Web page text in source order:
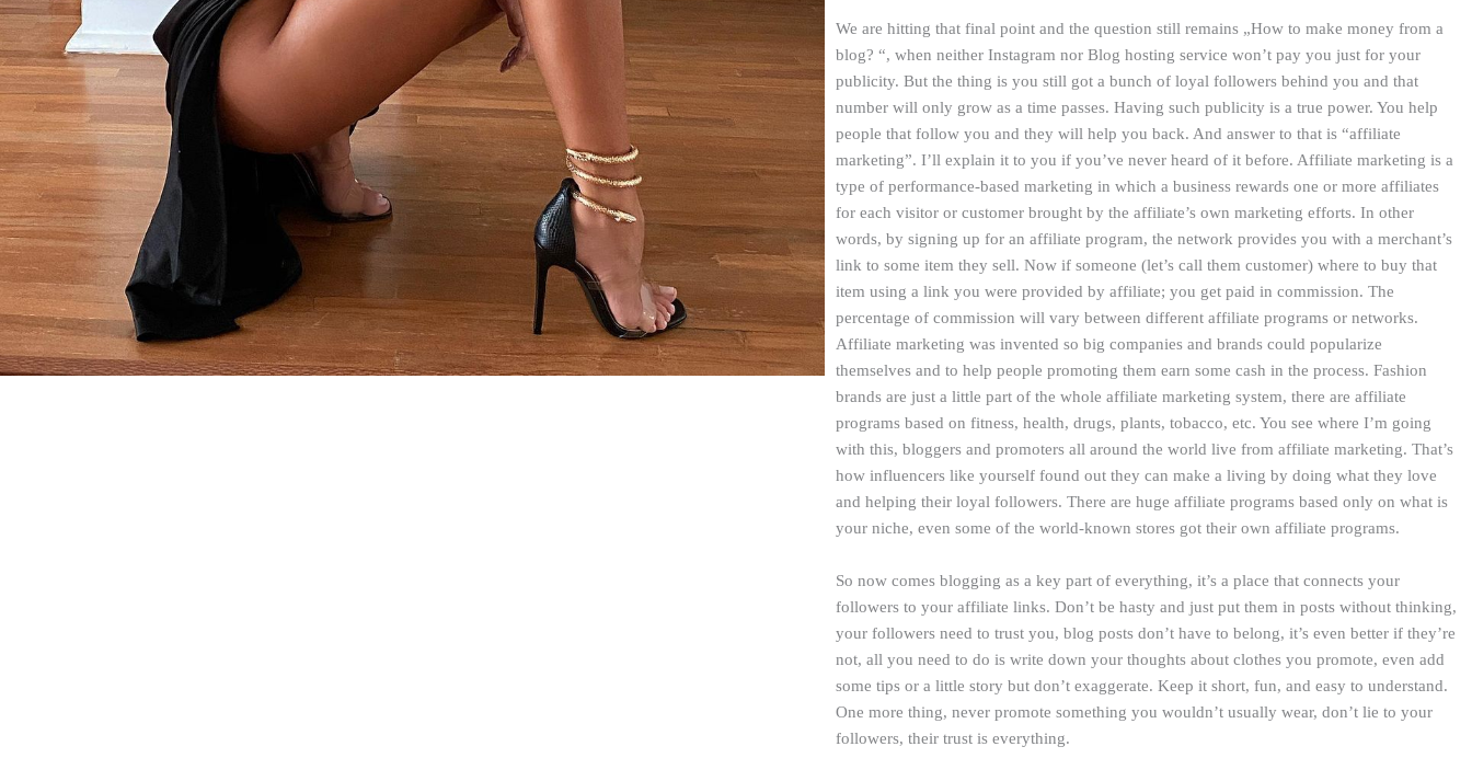
We are hitting that final point and the question still remains „How to make money from a
blog? “, when neither Instagram nor Blog hosting service won’t pay you just for your
publicity. But the thing is you still got a bunch of loyal followers behind you and that
number will only grow as a time passes. Having such publicity is a true power. You help
people that follow you and they will help you back. And answer to that is “affiliate
marketing”. I’ll explain it to you if you’ve never heard of it before. Affiliate marketing is a
type of performance-based marketing in which a business rewards one or more affiliates
for each visitor or customer brought by the affiliate’s own marketing efforts. In other
words, by signing up for an affiliate program, the network provides you with a merchant’s
link to some item they sell. Now if someone (let’s call them customer) where to buy that
item using a link you were provided by affiliate; you get paid in commission. The
percentage of commission will vary between different affiliate programs or networks.
Affiliate marketing was invented so big companies and brands could popularize
themselves and to help people promoting them earn some cash in the process. Fashion
brands are just a little part of the whole affiliate marketing system, there are affiliate
programs based on fitness, health, drugs, plants, tobacco, etc. You see where I’m going
with this, bloggers and promoters all around the world live from affiliate marketing. That’s
how influencers like yourself found out they can make a living by doing what they love
and helping their loyal followers. There are huge affiliate programs based only on what is
your niche, even some of the world-known stores got their own affiliate programs.
So now comes blogging as a key part of everything, it’s a place that connects your
followers to your affiliate links. Don’t be hasty and just put them in posts without thinking,
your followers need to trust you, blog posts don’t have to belong, it’s even better if they’re
not, all you need to do is write down your thoughts about clothes you promote, even add
some tips or a little story but don’t exaggerate. Keep it short, fun, and easy to understand.
One more thing, never promote something you wouldn’t usually wear, don’t lie to your
followers, their trust is everything.